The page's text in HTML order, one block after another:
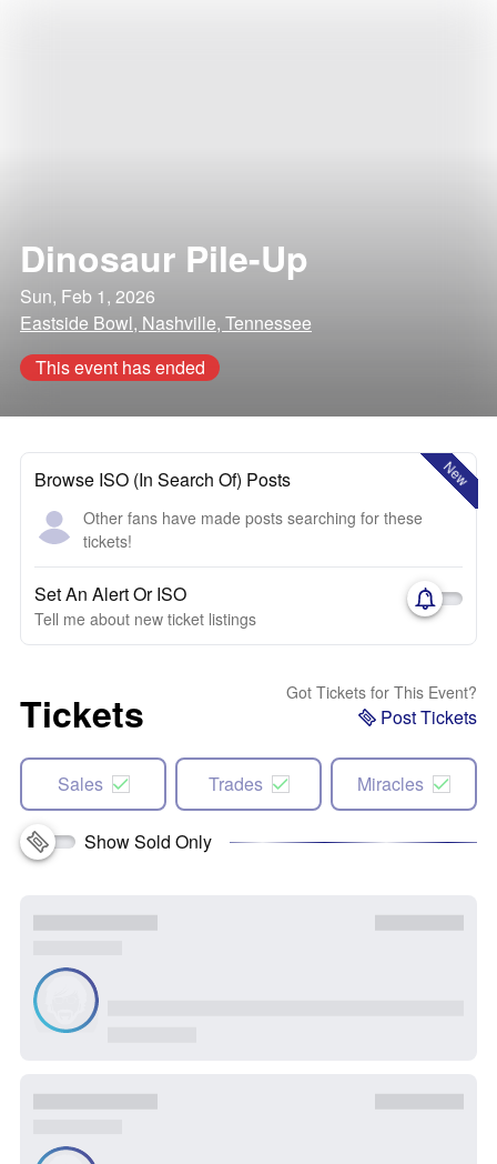
Dinosaur Pile-Up
Sun, Feb 1, 2026
Eastside Bowl, Nashville, Tennessee
This event has ended
New
Browse ISO (In Search Of) Posts
Other fans have made posts searching for these
tickets!
Set An Alert Or ISO
Tell me about new ticket listings
Tickets Got Tickets for This Event?
Post Tickets
Sales Trades Miracles
Show Sold Only